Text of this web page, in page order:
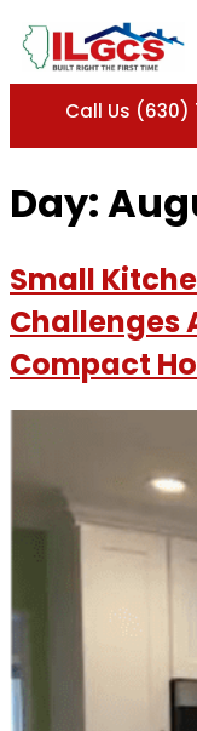
Call Us (630)
Day:
Small
Challenges
Compact